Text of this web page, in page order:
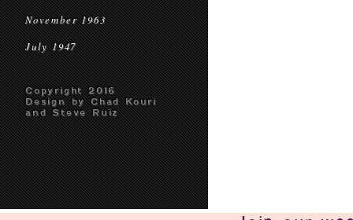
November 1963
July 1947
Copyright 2016
Design by Chad Kouri
and Steve Ruiz